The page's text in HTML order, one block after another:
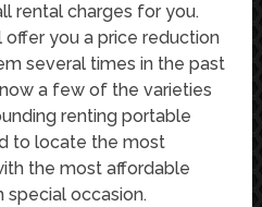
rental charges for you.
you a price reduction
several times in the past
a few of the varieties
renting portable
to locate the most
the most affordable
special occasion.